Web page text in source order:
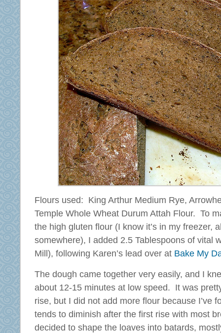
Flours used: King Arthur Medium Rye,
Temple Whole Wheat Durum Attah Flour. To
the high gluten flour (I know it’s in my freezer,
somewhere), I added 2.5 Tablespoons of vital
Mill), following Karen’s lead over at Bake My
The dough came together very easily, and I
about 12-15 minutes at low speed. It was
rise, but I did not add more flour because I’ve
tends to diminish after the first rise with most
decided to shape the loaves into batards,